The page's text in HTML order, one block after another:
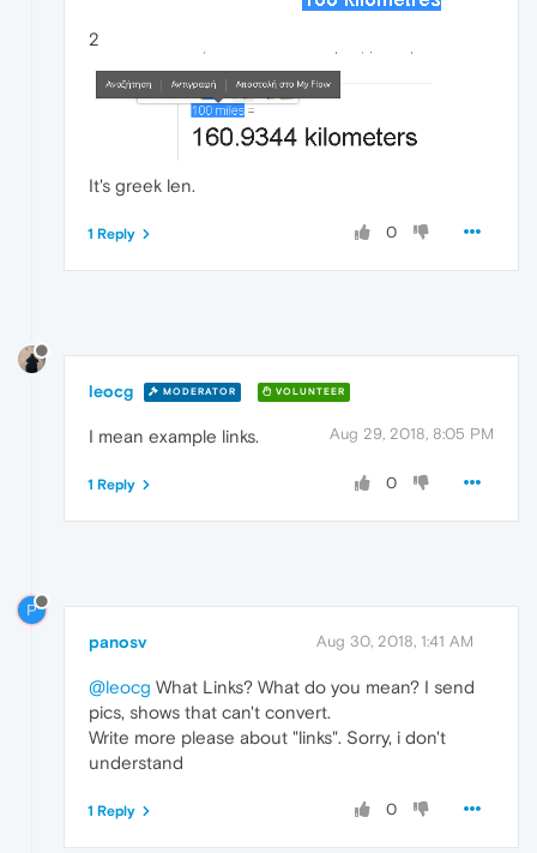
2
It's greek len.
0
1 Reply
leocg MODERATOR VOLUNTEER
Aug 29, 2018, 8:05 PM
I mean example links.
0
1 Reply
P
panosv Aug 30, 2018, 1:41 AM
@leocg What Links? What do you mean? I send
pics, shows that can't convert.
Write more please about "links". Sorry, i don't
understand
0
1 Reply